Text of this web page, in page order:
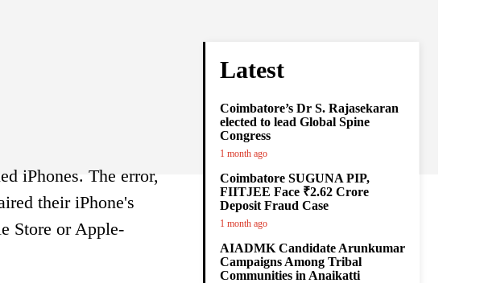
iPhones. The error,
their iPhone's
Store or Apple-
Latest
Coimbatore’s Dr S. Rajasekaran
elected to lead Global Spine
Congress
1 month ago
Coimbatore SUGUNA PIP,
FIITJEE Face ₹2.62 Crore
Deposit Fraud Case
1 month ago
AIADMK Candidate Arunkumar
Campaigns Among Tribal
Communities in Anaikatti